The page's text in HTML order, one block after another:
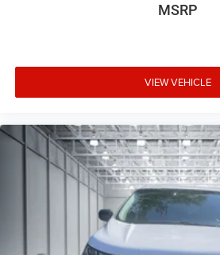
MSRP
VIEW VEHICLE